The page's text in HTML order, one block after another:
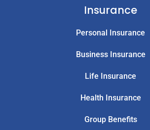
Insurance
Personal Insurance
Business Insurance
Life Insurance
Health Insurance
Group Benefits